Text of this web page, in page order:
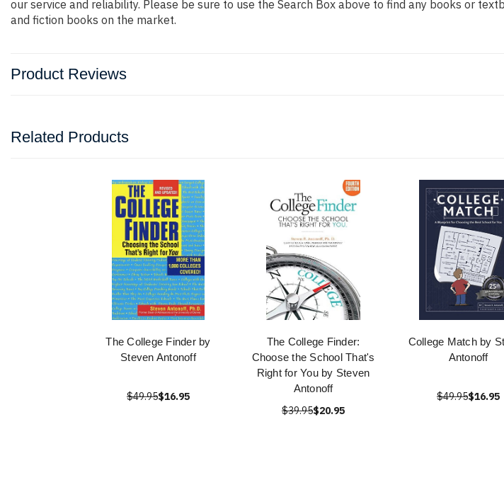
our service and reliability. Please be sure to use the Search Box above to find any books or
and fiction books on the market.
Product Reviews
Related Products
The College Finder by
Steven Antonoff
$49.95$16.95
The College Finder:
Choose the School That's
Right for You by Steven
Antonoff
$39.95$20.95
College Match by
Antonoff
$49.95$16.95